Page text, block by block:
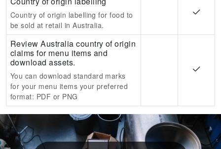
Country of origin labelling for food to
be sold at retail in Australia.
Review Australia country of origin
claims for menu items and
download assets.
You can download standard marks
for your menu items your preferred
format: PDF or PNG